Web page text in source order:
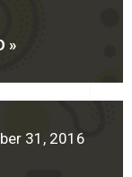
»
31, 2016